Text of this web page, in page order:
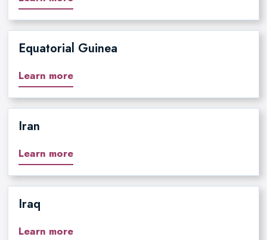
Equatorial Guinea
Learn more
Iran
Learn more
Iraq
Learn more